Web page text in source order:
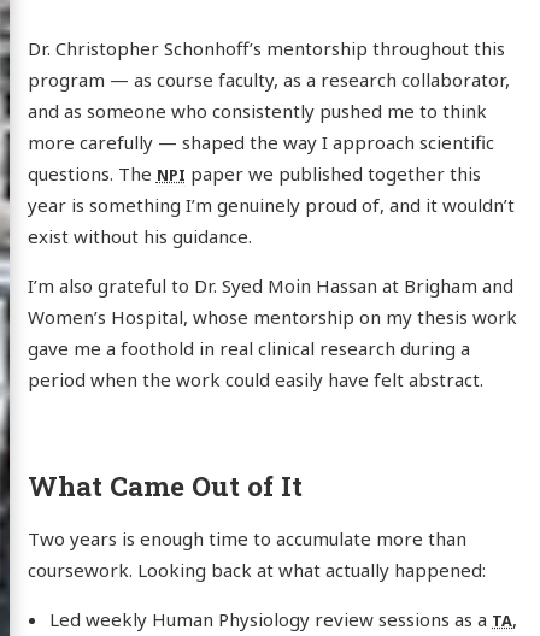
Dr. Christopher Schonhoff’s mentorship throughout this
program — as course faculty, as a research collaborator,
and as someone who consistently pushed me to think
more carefully — shaped the way I approach scientific
questions. The NPI paper we published together this
year is something I’m genuinely proud of, and it wouldn’t
exist without his guidance.
I’m also grateful to Dr. Syed Moin Hassan at Brigham and
Women’s Hospital, whose mentorship on my thesis work
gave me a foothold in real clinical research during a
period when the work could easily have felt abstract.
What Came Out of It
Two years is enough time to accumulate more than
coursework. Looking back at what actually happened:
Led weekly Human Physiology review sessions as a TA,
Me
GitHubEmail